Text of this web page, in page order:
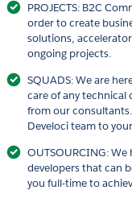
PROJECTS: B2C
order to create
solutions,
ongoing projects.
SQUADS: We are
care of any technical
from our
Develoci team to
OUTSOURCING: We
developers that can
you full-time to